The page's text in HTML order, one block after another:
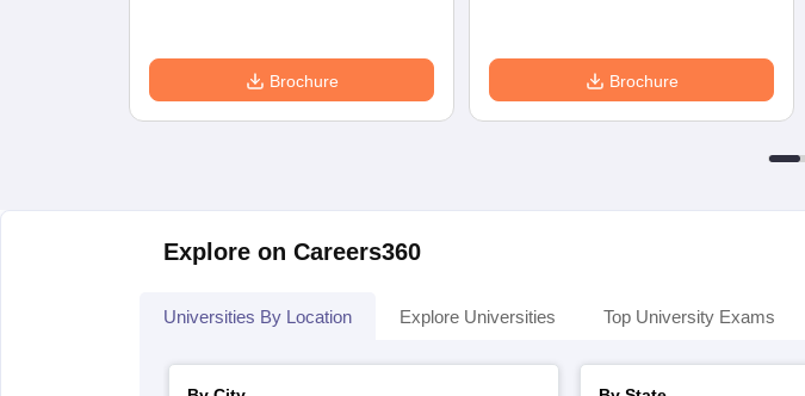
Brochure Brochure
Explore on Careers360
Universities By Location Explore Universities Top University Exams